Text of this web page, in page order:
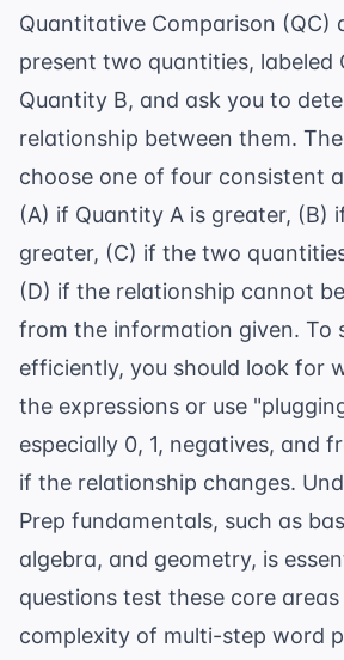
Quantitative Comparison (QC)
present two quantities, labeled
Quantity B, and ask you to
relationship between them.
choose one of four consistent
(A) if Quantity A is greater, (B)
greater, (C) if the two
(D) if the relationship cannot
from the information given. To
efficiently, you should look for
the expressions or use
especially 0, 1, negatives, and
if the relationship changes.
Prep fundamentals, such as
algebra, and geometry, is
questions test these core
complexity of multi-step word